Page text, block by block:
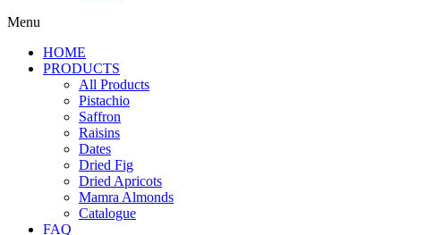
Menu
HOME
PRODUCTS
All Products
Pistachio
Saffron
Raisins
Dates
Dried Fig
Dried Apricots
Mamra Almonds
Catalogue
FAQ